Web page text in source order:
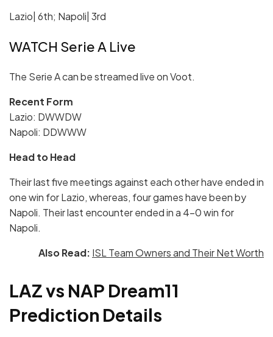
Lazio| 6th; Napoli| 3rd
WATCH Serie A Live
The Serie A can be streamed live on Voot.
Recent Form
Lazio: DWWDW
Napoli: DDWWW
Head to Head
Their last five meetings against each other have ended in
one win for Lazio, whereas, four games have been by
Napoli. Their last encounter ended in a 4-0 win for
Napoli.
Also Read: ISL Team Owners and Their Net Worth
LAZ vs NAP Dream11
Prediction Details